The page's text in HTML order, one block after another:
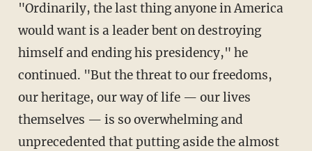
"Ordinarily, the last thing anyone in America
would want is a leader bent on destroying
himself and ending his presidency," he
continued. "But the threat to our freedoms,
our heritage, our way of life — our lives
themselves — is so overwhelming and
unprecedented that putting aside the almost